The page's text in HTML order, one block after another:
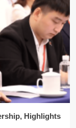
Highlights